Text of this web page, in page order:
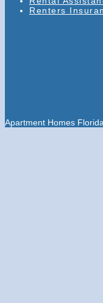
Renters
Apartment Homes